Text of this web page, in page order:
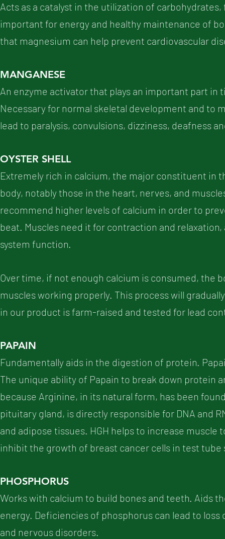
Acts as a catalyst in the utilization of
important for energy and healthy maintenance of
that magnesium can help prevent cardiovascular
MANGANESE
An enzyme activator that plays an important part
Necessary for normal skeletal development and to
lead to paralysis, convulsions, dizziness, deafness
OYSTER SHELL
Extremely rich in calcium, the major constituent in
body, notably those in the heart, nerves, and
recommend higher levels of calcium in order to
beat. Muscles need it for contraction and
system function.
Over time, if not enough calcium is consumed, the
muscles working properly. This process will
in our product is farm-raised and tested for lead
PAPAIN
Fundamentally aids in the digestion of protein.
The unique ability of Papain to break down
because Arginine, in its natural form, has been
pituitary gland, is directly responsible for DNA and
and adipose tissues. HGH helps to increase
inhibit the growth of breast cancer cells in test tube
PHOSPHORUS
Works with calcium to build bones and teeth. Aids
energy. Deficiencies of phosphorus can lead to
and nervous disorders.